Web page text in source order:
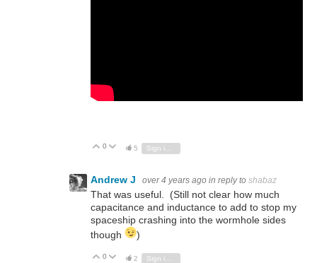
Vote Up
0 Vote Down
5
Andrew J over 4 years ago in reply to shabaz
That was useful. (Still not clear how much
capacitance and inductance to add to stop my
spaceship crashing into the wormhole sides
though
)
Vote Up
0 Vote Down
2